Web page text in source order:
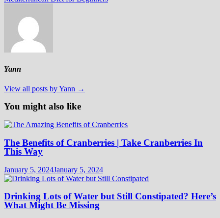
Yann
View all posts by Yann →
You might also like
The Benefits of Cranberries | Take Cranberries In
This Way
January 5, 2024January 5, 2024
Drinking Lots of Water but Still Constipated? Here’s
What Might Be Missing